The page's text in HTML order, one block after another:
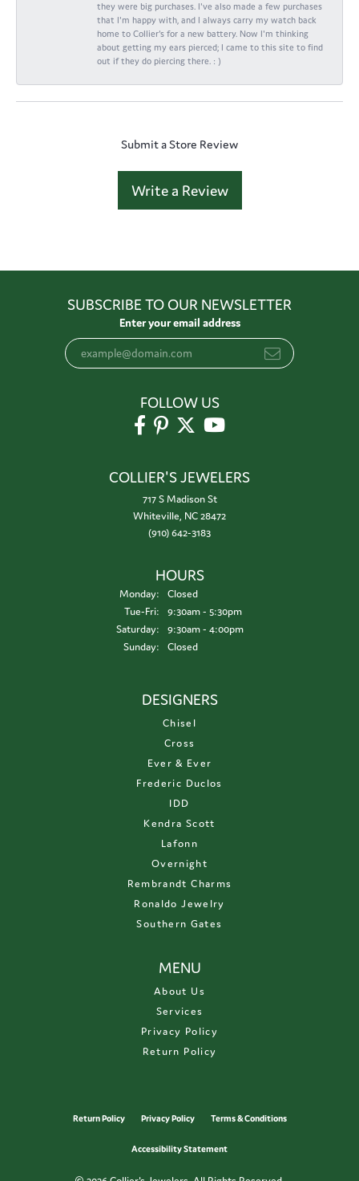
they were big purchases. I've also made a few purchases
that I'm happy with, and I always carry my watch back
home to Collier's for a new battery. Now I'm thinking
about getting my ears pierced; I came to this site to find
out if they do piercing there. : )
Submit a Store Review
Write a Review
SUBSCRIBE TO OUR NEWSLETTER
Enter your email address
FOLLOW US
COLLIER'S JEWELERS
717 S Madison St
Whiteville, NC 28472
(910) 642-3183
HOURS
Monday:
Closed
Tue-Fri:Tuesday - Friday:
9:30am - 5:30pm
Saturday:
9:30am - 4:00pm
Sunday:
Closed
DESIGNERS
Chisel
Cross
Ever & Ever
Frederic Duclos
IDD
Kendra Scott
Lafonn
Overnight
Rembrandt Charms
Ronaldo Jewelry
Southern Gates
MENU
About Us
Services
Privacy Policy
Return Policy
Return Policy Privacy Policy Terms & Conditions
Accessibility Statement